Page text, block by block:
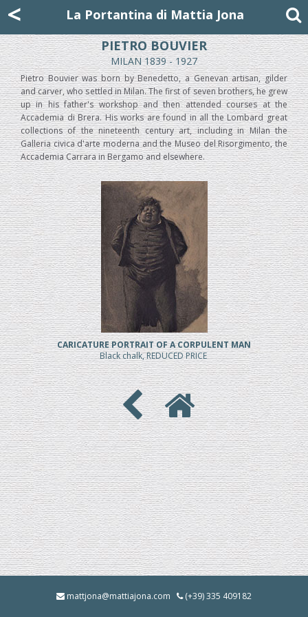
<
La Portantina di Mattia Jona
PIETRO BOUVIER
MILAN 1839 - 1927
Pietro Bouvier was born by Benedetto, a Genevan artisan, gilder
and carver, who settled in Milan. The first of seven brothers, he grew
up in his father's workshop and then attended courses at the
Accademia di Brera. His works are found in all the Lombard great
collections of the nineteenth century art, including in Milan the
Galleria civica d'arte moderna and the Museo del Risorgimento, the
Accademia Carrara in Bergamo and elsewhere.
CARICATURE PORTRAIT OF A CORPULENT MAN
Black chalk, REDUCED PRICE
mattjona@mattiajona.com (+39) 335 409182